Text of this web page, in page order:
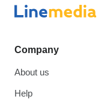
Company
About us
Help